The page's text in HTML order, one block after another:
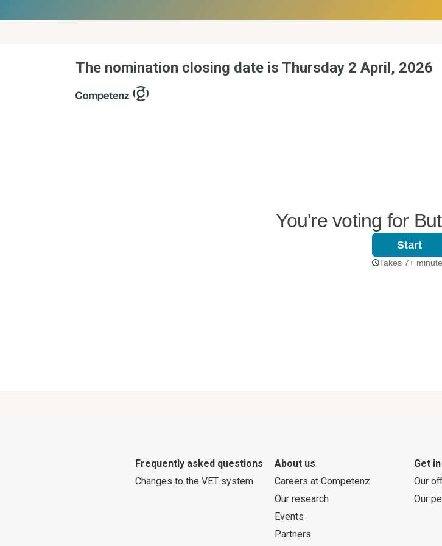
The nomination closing date is Thursday 2 April, 2026
Frequently asked questions
Changes to the VET system
About us
Careers at Competenz
Our research
Events
Partners
Get
Our
Our